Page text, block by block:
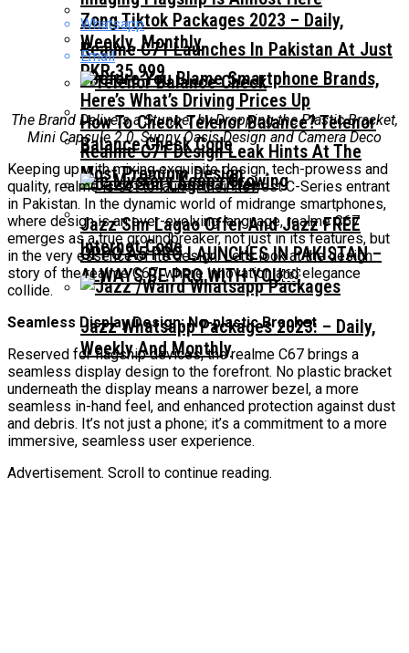
Before You Blame Smartphone Brands,
Here’s What’s Driving Prices Up
The Mystery Keeps Growing
Realme C71 Launches In Pakistan At Just
PKR 35,999
Realme C71 Design Leak Hints At The
Most Premium Design
OPPO A5 PRO LAUNCHES IN PAKISTAN –
ALWAYS BE PRO WITH YOU￼
Zong Tiktok Packages 2023 – Daily,
Weekly, Monthly
How To Check Telenor Balance? Telenor
Balance Check Code
Jazz Sim Lagao Offer And Jazz FREE
Internet Code
Jazz Whatsapp Packages 2023: – Daily,
Weekly And Monthly
Whatsapp
Email
The Brand Delivers a Stunner by Dropping the Plastic Bracket,
Mini Capsule 2.0, Sunny Oasis Design and Camera Deco
Keeping up with mixing exquisite design, tech-prowess and
quality, realme is set to launch their newest C-Series entrant
in Pakistan. In the dynamic world of midrange smartphones,
where design is an ever-evolving language, realme C67
emerges as a true groundbreaker, not just in its features, but
in the very essence of its design. Let’s look at the design
story of the realme C67, where innovation and elegance
collide.
Seamless Display Design: No-plastic Bracket
Reserved for flagship devices, the realme C67 brings a
seamless display design to the forefront. No plastic bracket
underneath the display means a narrower bezel, a more
seamless in-hand feel, and enhanced protection against dust
and debris. It’s not just a phone; it’s a commitment to a more
immersive, seamless user experience.
Advertisement. Scroll to continue reading.